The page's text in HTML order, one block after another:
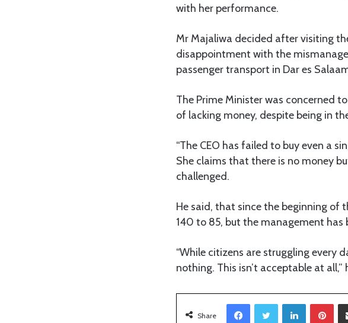
with her performance.
Mr Majaliwa decided after visiting
disappointment with the
passenger transport in Dar es
The Prime Minister was concerned
of lacking money, despite being in
“The CEO has failed to buy even a
She claims that there is no money
challenged.
He said, that since the beginning of
140 to 85, but the management
“While citizens are struggling every
nothing. This isn’t acceptable at all,”
Share
LinkedIn